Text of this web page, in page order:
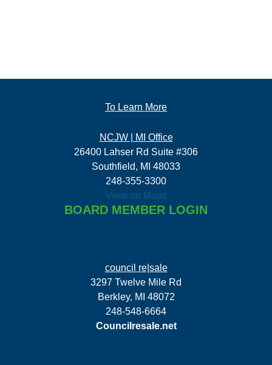
To Learn More
NCJW | MI Office
26400 Lahser Rd Suite #306
Southfield, MI 48033
248-355-3300
View on Maps
BOARD MEMBER LOGIN
council re|sale
3297 Twelve Mile Rd
Berkley, MI 48072
248-548-6664
Councilresale.net